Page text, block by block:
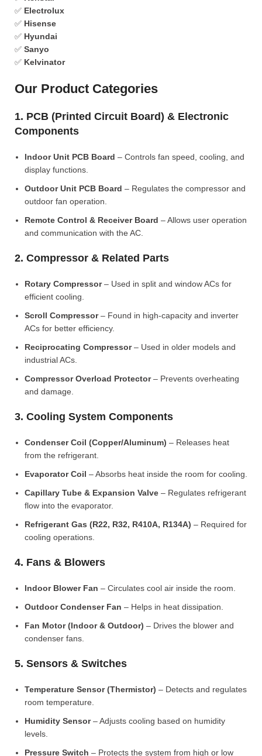
✅ Electrolux
✅ Hisense
✅ Hyundai
✅ Sanyo
✅ Kelvinator
Our Product Categories
1. PCB (Printed Circuit Board) & Electronic
Components
Indoor Unit PCB Board – Controls fan speed, cooling, and
display functions.
Outdoor Unit PCB Board – Regulates the compressor and
outdoor fan operation.
Remote Control & Receiver Board – Allows user operation
and communication with the AC.
2. Compressor & Related Parts
Rotary Compressor– Used in split and window ACs for
efficient cooling.
Scroll Compressor– Found in high-capacity and inverter
ACs for better efficiency.
Reciprocating Compressor– Used in older models and
industrial ACs.
Compressor Overload Protector– Prevents overheating
and damage.
3. Cooling System Components
Condenser Coil (Copper/Aluminum) – Releases heat
from the refrigerant.
Evaporator Coil – Absorbs heat inside the room for cooling.
Capillary Tube & Expansion Valve – Regulates refrigerant
flow into the evaporator.
Refrigerant Gas (R22, R32, R410A, R134A) – Required for
cooling operations.
4. Fans & Blowers
Indoor Blower Fan – Circulates cool air inside the room.
Outdoor Condenser Fan – Helps in heat dissipation.
Fan Motor (Indoor & Outdoor) – Drives the blower and
condenser fans.
5. Sensors & Switches
Temperature Sensor (Thermistor) – Detects and regulates
room temperature.
Humidity Sensor– Adjusts cooling based on humidity
levels.
Pressure Switch – Protects the system from high or low